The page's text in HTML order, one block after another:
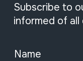
Subscribe to
informed of all
Name